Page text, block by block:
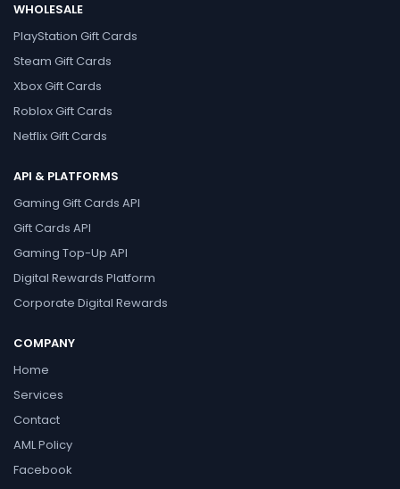
WHOLESALE
PlayStation Gift Cards
Steam Gift Cards
Xbox Gift Cards
Roblox Gift Cards
Netflix Gift Cards
API & PLATFORMS
Gaming Gift Cards API
Gift Cards API
Gaming Top-Up API
Digital Rewards Platform
Corporate Digital Rewards
COMPANY
Home
Services
Contact
AML Policy
Facebook